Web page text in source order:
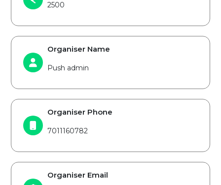
2500
Organiser Name
Push admin
Organiser Phone
7011160782
Organiser Email